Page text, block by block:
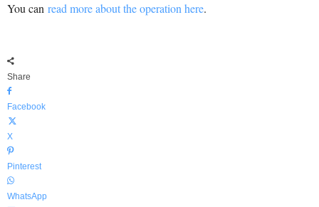
You can read more about the operation here.
Share
Facebook
X
Pinterest
WhatsApp